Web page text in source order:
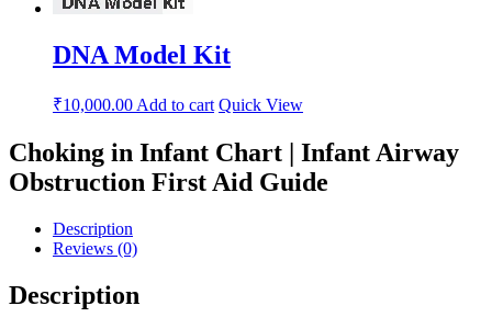
DNA Model Kit
₹10,000.00 Add to cart Quick View
Choking in Infant Chart | Infant Airway
Obstruction First Aid Guide
Description
Reviews (0)
Description